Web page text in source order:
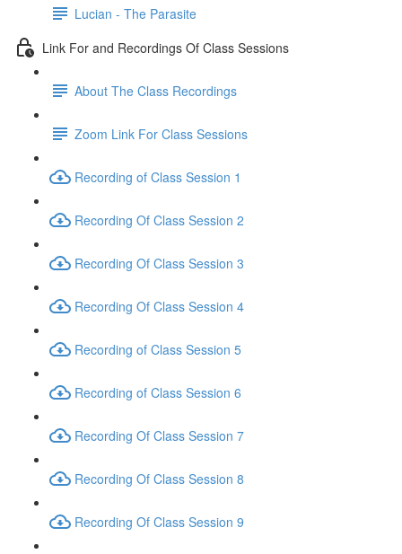
Lucian - The Parasite
Link For and Recordings Of Class Sessions
About The Class Recordings
Zoom Link For Class Sessions
Recording of Class Session 1
Recording Of Class Session 2
Recording Of Class Session 3
Recording Of Class Session 4
Recording of Class Session 5
Recording of Class Session 6
Recording Of Class Session 7
Recording Of Class Session 8
Recording Of Class Session 9